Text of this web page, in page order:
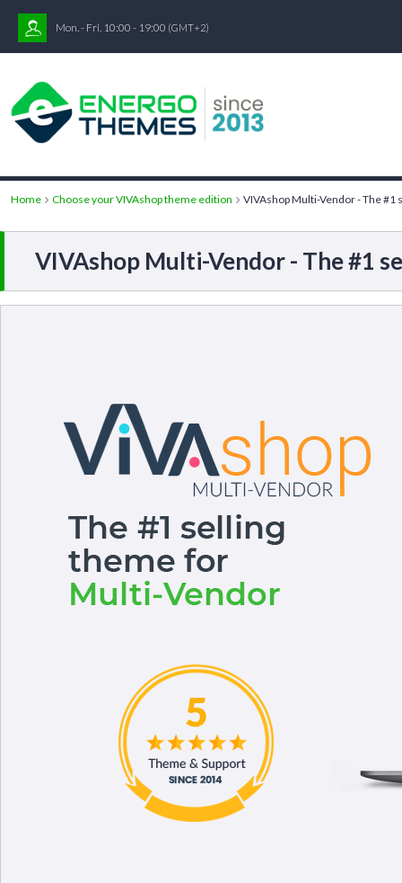
Mon. - Fri. 10:00 - 19:00 (GMT+2)
Home Choose your VIVAshop theme edition VIVAshop Multi-Vendor - The
VIVAshop Multi-Vendor - The #1